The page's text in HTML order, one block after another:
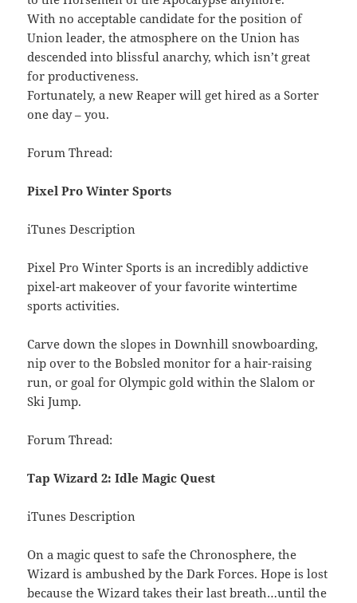
With no acceptable candidate for the position of
Union leader, the atmosphere on the Union has
descended into blissful anarchy, which isn’t great
for productiveness.
Fortunately, a new Reaper will get hired as a Sorter
one day – you.
Forum Thread:
Pixel Pro Winter Sports
iTunes Description
Pixel Pro Winter Sports is an incredibly addictive
pixel-art makeover of your favorite wintertime
sports activities.
Carve down the slopes in Downhill snowboarding,
nip over to the Bobsled monitor for a hair-raising
run, or goal for Olympic gold within the Slalom or
Ski Jump.
Forum Thread:
Tap Wizard 2: Idle Magic Quest
iTunes Description
On a magic quest to safe the Chronosphere, the
Wizard is ambushed by the Dark Forces. Hope is lost
because the Wizard takes their last breath…until the